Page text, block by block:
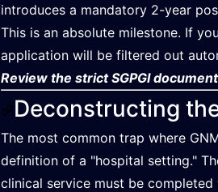
introduces a mandatory 2-year
This is an absolute milestone. If
application will be filtered out
Review the strict SGPGI
Deconstructing
The most common trap where
definition of a "hospital setting."
clinical service must be